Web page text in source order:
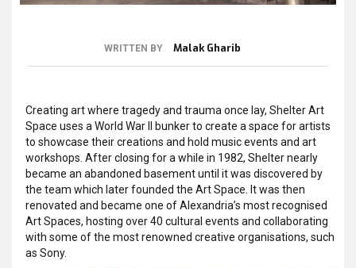
WRITTEN BY Malak Gharib
Creating art where tragedy and trauma once lay, Shelter Art
Space uses a World War II bunker to create a space for artists
to showcase their creations and hold music events and art
workshops. After closing for a while in 1982, Shelter nearly
became an abandoned basement until it was discovered by
the team which later founded the Art Space. It was then
renovated and became one of Alexandria’s most recognised
Art Spaces, hosting over 40 cultural events and collaborating
with some of the most renowned creative organisations, such
as Sony.